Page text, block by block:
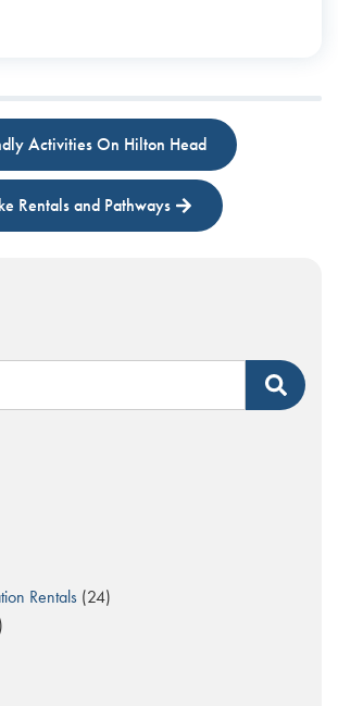
Activities On Hilton Head
Rentals and Pathways
Rentals (24)